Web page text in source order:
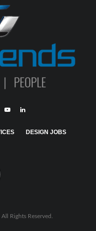
DESIGN JOBS
Rights Reserved.